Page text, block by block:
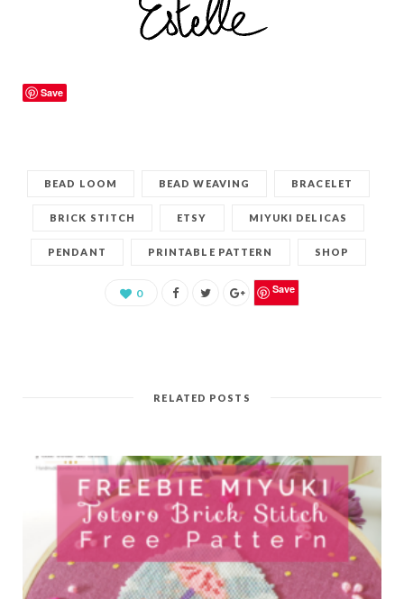
Save
BEAD LOOM BEAD WEAVING BRACELET
BRICK STITCH ETSY MIYUKI DELICAS
PENDANT PRINTABLE PATTERN SHOP
0 Save
RELATED POSTS